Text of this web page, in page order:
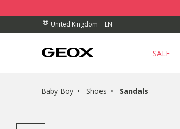
United Kingdom EN
OVER £ 75.00
COLLECTION POINT.
OVER £ 75.00
SALE
Baby Boy Shoes Sandals